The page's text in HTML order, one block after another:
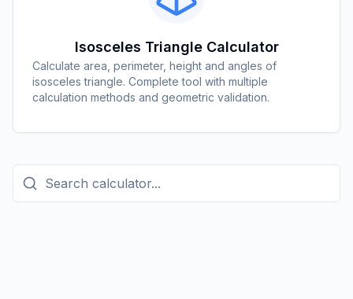
Isosceles Triangle Calculator
Calculate area, perimeter, height and angles of
isosceles triangle. Complete tool with multiple
calculation methods and geometric validation.